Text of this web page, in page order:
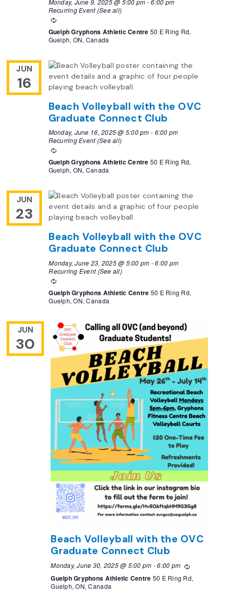
Recurring Event(See all)
Recurring
Guelph Gryphons Athletic Centre50 E Ring Rd,
Guelph, ON, Canada
JUN
16
Beach Volleyball with the OVC
Graduate Connect Club
Monday, June 16, 2025 @ 5:00 pm - 6:00 pm
Recurring Event(See all)
Recurring
Guelph Gryphons Athletic Centre50 E Ring Rd,
Guelph, ON, Canada
JUN
23
Beach Volleyball with the OVC
Graduate Connect Club
Monday, June 23, 2025 @ 5:00 pm -6:00 pm
Recurring Event(See all)
Recurring
Guelph Gryphons Athletic Centre 50 E Ring Rd,
Guelph, ON, Canada
JUN
30
Beach Volleyball with the OVC
Graduate Connect Club
Monday, June 30, 2025 @ 5:00 pm -6:00 pm Recurring
Guelph Gryphons Athletic Centre 50 E Ring Rd,
Guelph, ON, Canada